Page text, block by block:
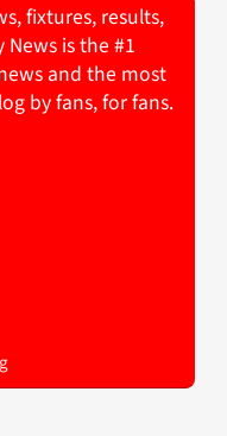
fixtures, results,
is the #1
and the most
by fans, for fans.